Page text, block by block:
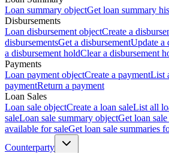
Loan summary objectGet loan summary
Disbursements
Loan disbursement objectCreate a
disbursementsGet a disbursementUpdate a
a disbursement holdClear a disbursement
Payments
Loan payment objectCreate a paymentList
paymentReturn a payment
Loan Sales
Loan sale objectCreate a loan saleList all
saleLoan sale summary objectGet loan
available for saleGet loan sale summaries
Counterparty